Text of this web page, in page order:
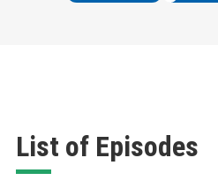
List of Episodes